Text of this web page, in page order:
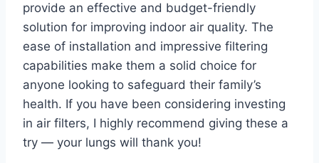
provide an effective and budget-friendly
solution for improving indoor air quality. The
ease of installation and impressive filtering
capabilities make them a solid choice for
anyone looking to safeguard their family’s
health. If you have been considering investing
in air filters, I highly recommend giving these a
try — your lungs will thank you!